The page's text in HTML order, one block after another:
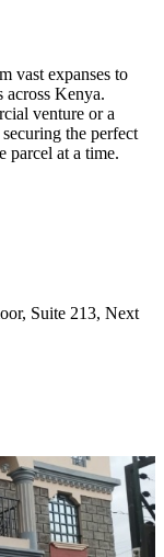
vast expanses to
across Kenya.
venture or a
the perfect
parcel at a time.
Suite 213, Next